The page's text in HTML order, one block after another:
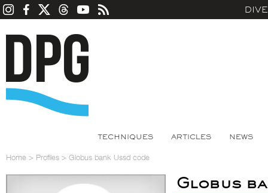
TECHNIQUES ARTICLES NEWS
Home > Profiles > Globus bank Ussd code
Globus